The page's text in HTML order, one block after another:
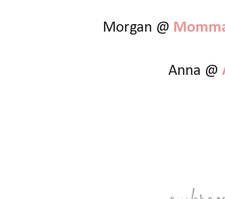
Morgan @
Anna @